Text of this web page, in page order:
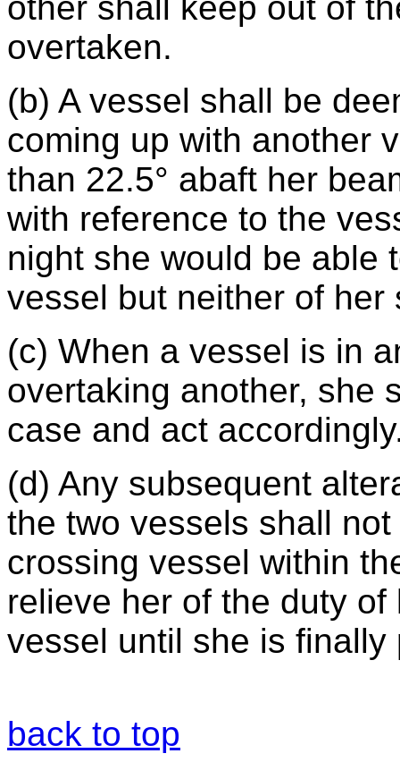
overtaken.
(b) A vessel shall be
coming up with another
than 22.5° abaft her
with reference to the
night she would be able
vessel but neither of her
(c) When a vessel is in
overtaking another, she
case and act
(d) Any subsequent
the two vessels shall
crossing vessel within
relieve her of the duty
vessel until she is finally
back to top